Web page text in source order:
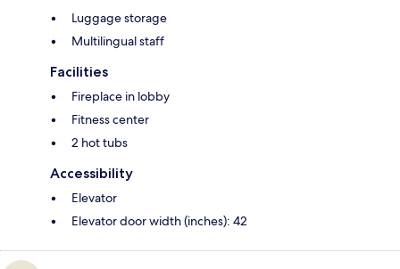
Luggage storage
Multilingual staff
Facilities
Fireplace in lobby
Fitness center
2 hot tubs
Accessibility
Elevator
Elevator door width (inches): 42